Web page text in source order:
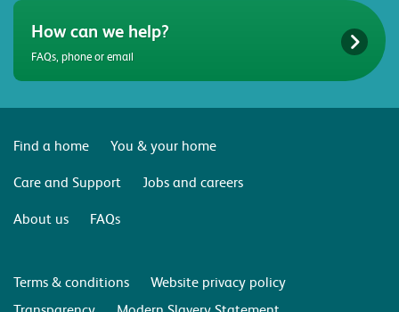
How can we help?
FAQs, phone or email
Find a home
You & your home
Care and Support
Jobs and careers
About us
FAQs
Terms & conditions
Website privacy policy